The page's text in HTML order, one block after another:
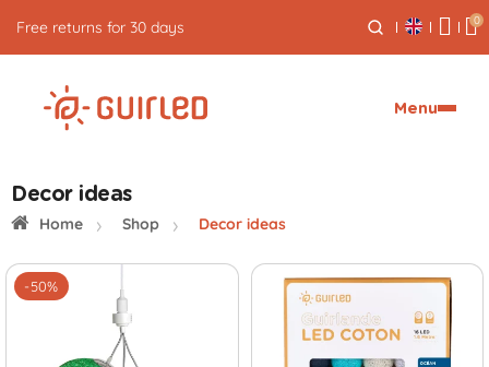
Free express delivery from €59 0
Menu
Decor ideas
Home Shop Decor ideas
-50%